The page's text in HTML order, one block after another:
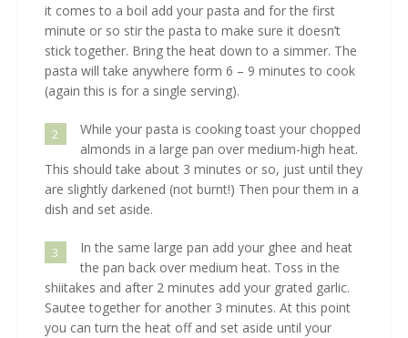
it comes to a boil add your pasta and for the first
minute or so stir the pasta to make sure it doesn’t
stick together. Bring the heat down to a simmer. The
pasta will take anywhere form 6 – 9 minutes to cook
(again this is for a single serving).
2
While your pasta is cooking toast your chopped
almonds in a large pan over medium-high heat.
This should take about 3 minutes or so, just until they
are slightly darkened (not burnt!) Then pour them in a
dish and set aside.
3
In the same large pan add your ghee and heat
the pan back over medium heat. Toss in the
shiitakes and after 2 minutes add your grated garlic.
Sautee together for another 3 minutes. At this point
you can turn the heat off and set aside until your